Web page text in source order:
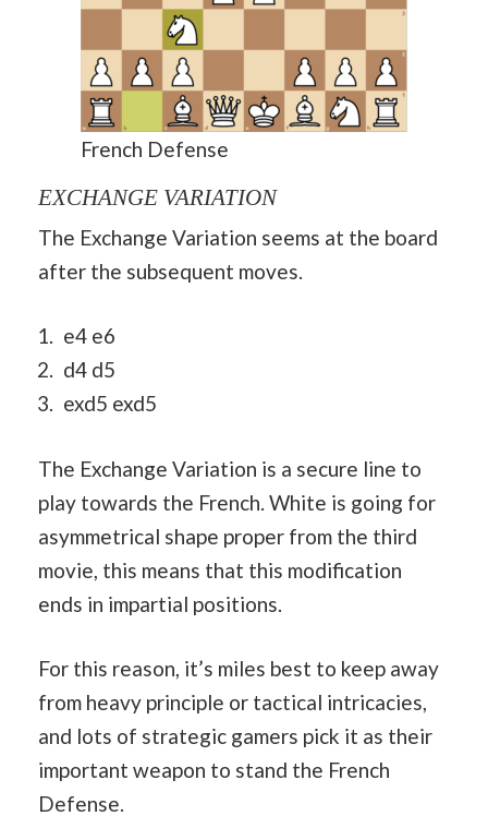
French Defense
EXCHANGE VARIATION
The Exchange Variation seems at the board
after the subsequent moves.
e4 e6
d4 d5
exd5 exd5
The Exchange Variation is a secure line to
play towards the French. White is going for
asymmetrical shape proper from the third
movie, this means that this modification
ends in impartial positions.
For this reason, it’s miles best to keep away
from heavy principle or tactical intricacies,
and lots of strategic gamers pick it as their
important weapon to stand the French
Defense.